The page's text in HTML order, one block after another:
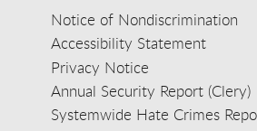
Notice of Nondiscrimination
Accessibility Statement
Privacy Notice
Annual Security Report (Clery)
Systemwide Hate Crimes